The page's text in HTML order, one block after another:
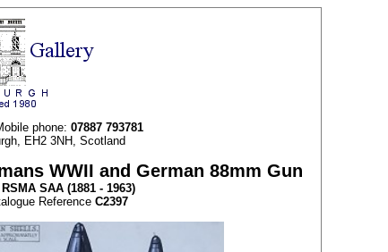
phone: 07887 793781
EH2 3NH, Scotland
WWII and German 88mm Gun
SAA (1881 - 1963)
Reference C2397